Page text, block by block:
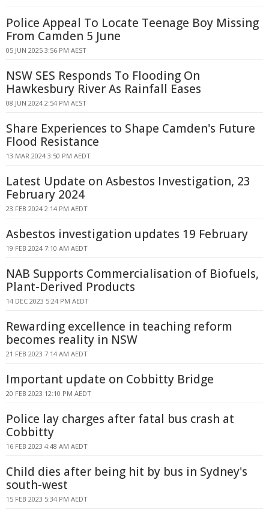
Police Appeal To Locate Teenage Boy Missing
From Camden 5 June
05 JUN 2025 3:56 PM AEST
NSW SES Responds To Flooding On
Hawkesbury River As Rainfall Eases
08 JUN 2024 2:54 PM AEST
Share Experiences to Shape Camden's Future
Flood Resistance
13 MAR 2024 3:50 PM AEDT
Latest Update on Asbestos Investigation, 23
February 2024
23 FEB 2024 2:14 PM AEDT
Asbestos investigation updates 19 February
19 FEB 2024 7:10 AM AEDT
NAB Supports Commercialisation of Biofuels,
Plant-Derived Products
14 DEC 2023 5:24 PM AEDT
Rewarding excellence in teaching reform
becomes reality in NSW
21 FEB 2023 7:14 AM AEDT
Important update on Cobbitty Bridge
20 FEB 2023 12:10 PM AEDT
Police lay charges after fatal bus crash at
Cobbitty
16 FEB 2023 4:48 AM AEDT
Child dies after being hit by bus in Sydney's
south-west
15 FEB 2023 5:34 PM AEDT